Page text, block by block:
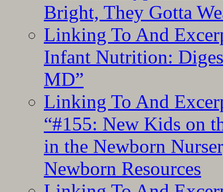
Bright, They Gotta
Linking To And
Infant Nutrition:
MD”
Linking To And
“#155: New Kids on
in the Newborn
Newborn Resources